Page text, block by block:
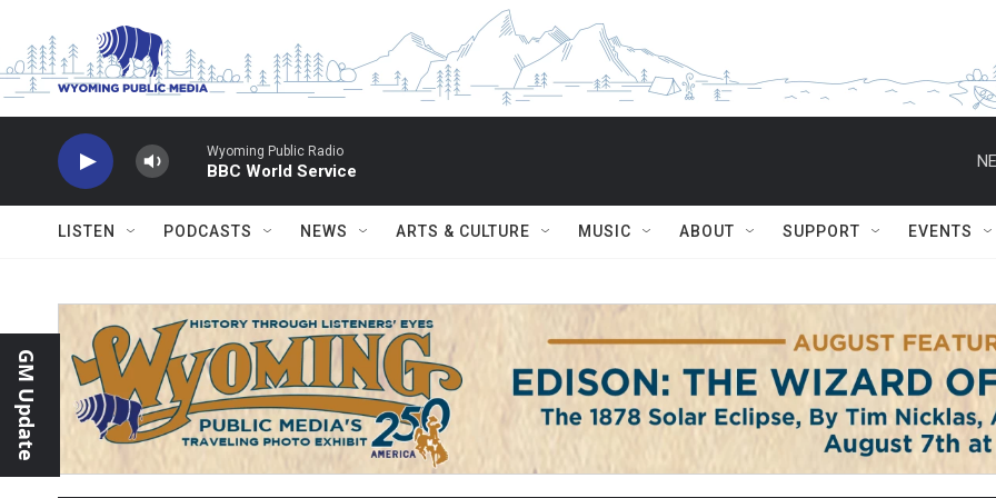
Wyoming Public Radio
BBC World Service
LISTEN PODCASTS NEWS ARTS & CULTURE MUSIC ABOUT SUPPORT EVENTS
GM Update